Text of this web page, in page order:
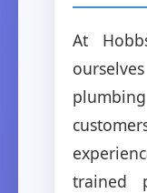
At
trained